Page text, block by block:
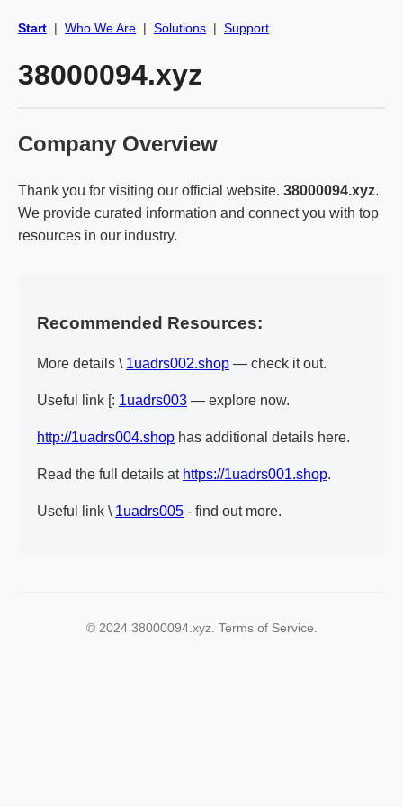
Start | Who We Are | Solutions | Support
38000094.xyz
Company Overview
Thank you for visiting our official website. 38000094.xyz.
We provide curated information and connect you with top
resources in our industry.
Recommended Resources:
More details \ 1uadrs002.shop — check it out.
Useful link [: 1uadrs003 — explore now.
http://1uadrs004.shop has additional details here.
Read the full details at https://1uadrs001.shop.
Useful link \ 1uadrs005 - find out more.
© 2024 38000094.xyz. Terms of Service.